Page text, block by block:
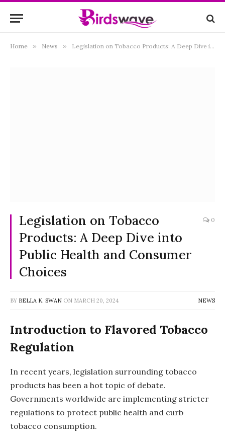
Home » News » Legislation on Tobacco Products: A Deep Dive into Public Health and Consumer Choices
Legislation on Tobacco
Products: A Deep Dive into
Public Health and Consumer
Choices
0
BY BELLA K. SWAN ON MARCH 20, 2024 NEWS
Introduction to Flavored Tobacco
Regulation
In recent years, legislation surrounding tobacco
products has been a hot topic of debate.
Governments worldwide are implementing stricter
regulations to protect public health and curb
tobacco consumption.